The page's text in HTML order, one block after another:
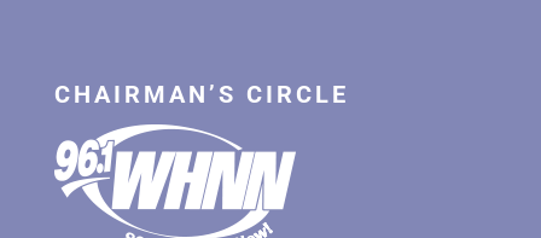
CHAIRMAN’S CIRCLE